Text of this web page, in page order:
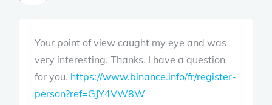
Your point of view caught my eye and was
very interesting. Thanks. I have a question
for you. https://www.binance.info/fr/register-
person?ref=GJY4VW8W